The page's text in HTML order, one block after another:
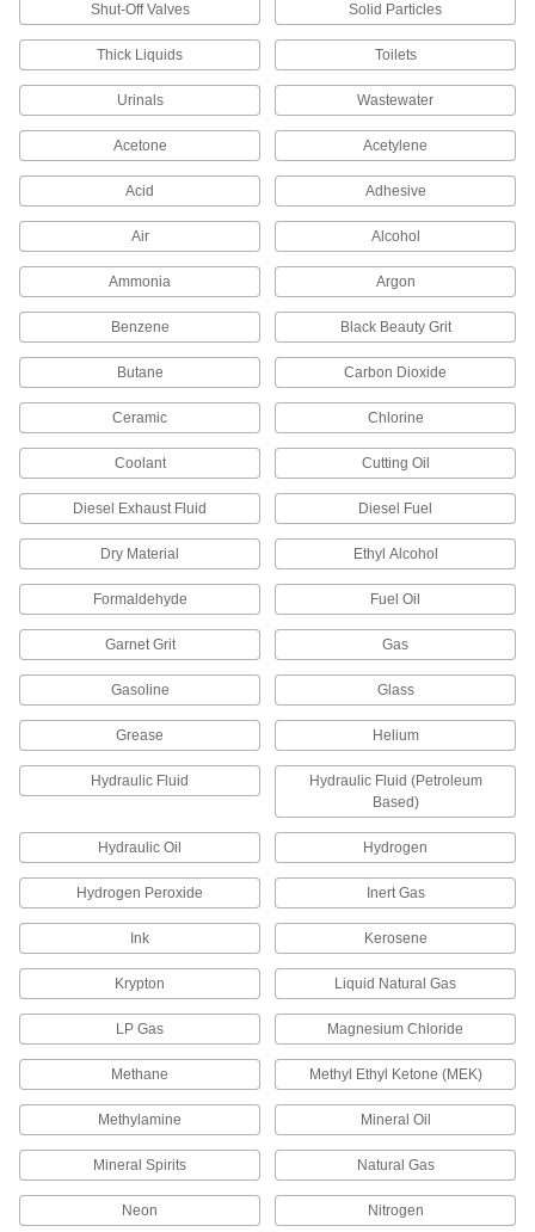
721 products
Sampling Valves
Drain a small amount of liquid or gas for
1 product
Motor-Actuated On/Off Valves
An electric motor handles higher flow rates and
Vacuum Breakers
When pressure drops, vents open to prevent
8 products
Pressure-Relief Valves
and closing when the pressure drops; for
Pressure-Regulating Valves
Reduce inlet pressure to a lower outlet pressure
27 products
Vacuum-Regulating Valves
Control the amount of air that a vacuum pump
draws from your system to maintain vacuum
2 products
Tube Fittings
Make threaded, push to connect, barbed, and
other types of connections between lengths of
Hose Nozzles
Control flow while dispensing water, fuel,
4 products
Shut-Off Valves Solid Particles
Thick Liquids Toilets
Urinals Wastewater
Acetone Acetylene
Acid Adhesive
Air Alcohol
Ammonia Argon
Benzene Black Beauty Grit
Butane Carbon Dioxide
Ceramic Chlorine
Coolant Cutting Oil
Diesel Exhaust Fluid Diesel Fuel
Dry Material Ethyl Alcohol
Formaldehyde Fuel Oil
Garnet Grit Gas
Gasoline Glass
Grease Helium
Hydraulic Fluid
Hydraulic Fluid (Petroleum
Based)
Hydraulic Oil Hydrogen
Hydrogen Peroxide Inert Gas
Ink Kerosene
Krypton Liquid Natural Gas
LP Gas Magnesium Chloride
Methane Methyl Ethyl Ketone (MEK)
Methylamine Mineral Oil
Mineral Spirits Natural Gas
Neon Nitrogen